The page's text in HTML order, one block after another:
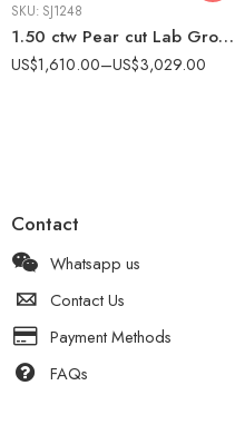
SKU: SJ1248
1.50 ctw Pear cut Lab Grown Diamond Pavé Chevron Engagement Ring 14k rose gold IGI Certified
US$1,610.00–US$3,029.00
Contact
Whatsapp us
Contact Us
Payment Methods
FAQs